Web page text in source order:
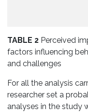
TABLE 2 Perceived
factors influencing
and challenges
For all the analysis
researcher set a
analyses in the study